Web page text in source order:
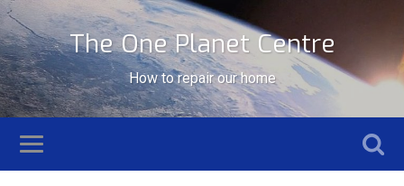
The One Planet Centre
How to repair our home